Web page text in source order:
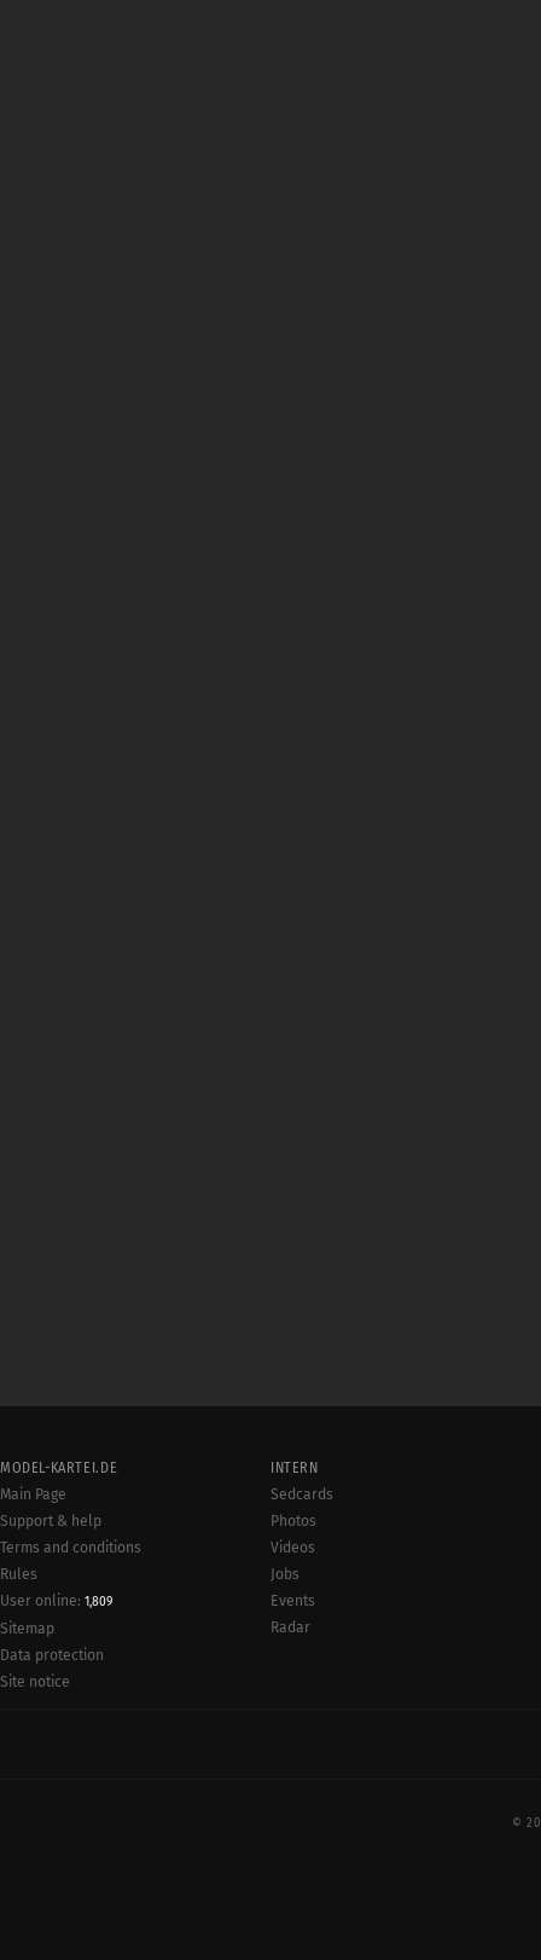
MODEL-KARTEI.DE
Main Page
Support & help
Terms and conditions
Rules
User online: 1,809
Sitemap
Data protection
Site notice
INTERN
Sedcards
Photos
Videos
Jobs
Events
Radar
©